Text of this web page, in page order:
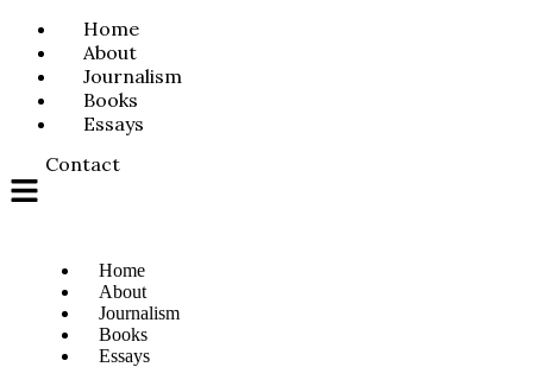
Home
About
Journalism
Books
Essays
Contact
Home
About
Journalism
Books
Essays